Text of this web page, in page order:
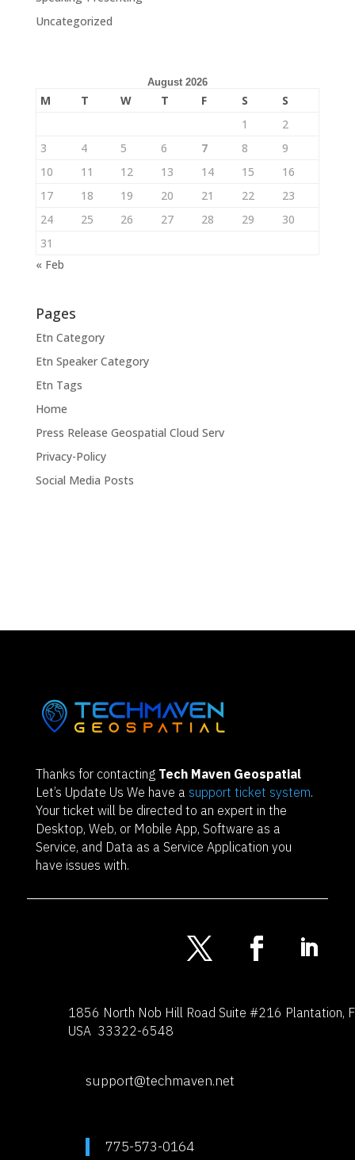
Uncategorized
August 2026
M T W T F S
S
1
2
3
4 5 6 7 8
9
10
11 12 13 14 15
16
17
18 19 20 21 22
23
24
25 26 27 28 29
30
31
« Feb
Pages
Etn Category
Etn Speaker Category
Etn Tags
Home
Press Release Geospatial Cloud Serv
Privacy-Policy
Social Media Posts
Thanks for contacting Tech Maven Geospatial
Let’s Update Us We have a support ticket system.
Your ticket will be directed to an expert in the
Desktop, Web, or Mobile App, Software as a
Service, and Data as a Service Application you
have issues with.
1856 North Nob Hill Road Suite #216 Plantation,
USA 33322-6548
support@techmaven.net
775-573-0164